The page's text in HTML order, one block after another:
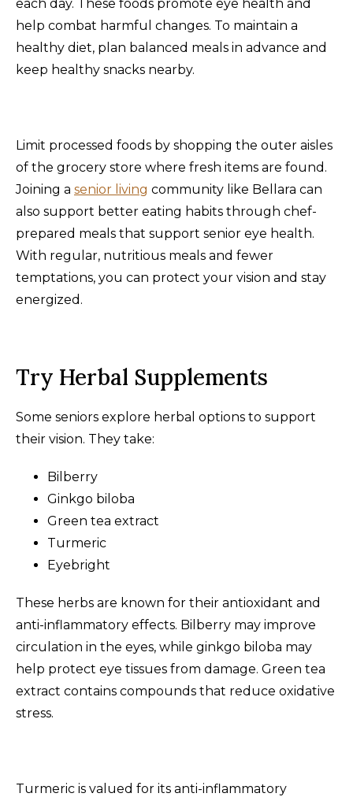
each day. These foods promote eye health and
help combat harmful changes. To maintain a
healthy diet, plan balanced meals in advance and
keep healthy snacks nearby.
Limit processed foods by shopping the outer aisles
of the grocery store where fresh items are found.
Joining a senior living community like Bellara can
also support better eating habits through chef-
prepared meals that support senior eye health.
With regular, nutritious meals and fewer
temptations, you can protect your vision and stay
energized.
Try Herbal Supplements
Some seniors explore herbal options to support
their vision. They take:
Bilberry
Ginkgo biloba
Green tea extract
Turmeric
Eyebright
These herbs are known for their antioxidant and
anti-inflammatory effects. Bilberry may improve
circulation in the eyes, while ginkgo biloba may
help protect eye tissues from damage. Green tea
extract contains compounds that reduce oxidative
stress.
Turmeric is valued for its anti-inflammatory